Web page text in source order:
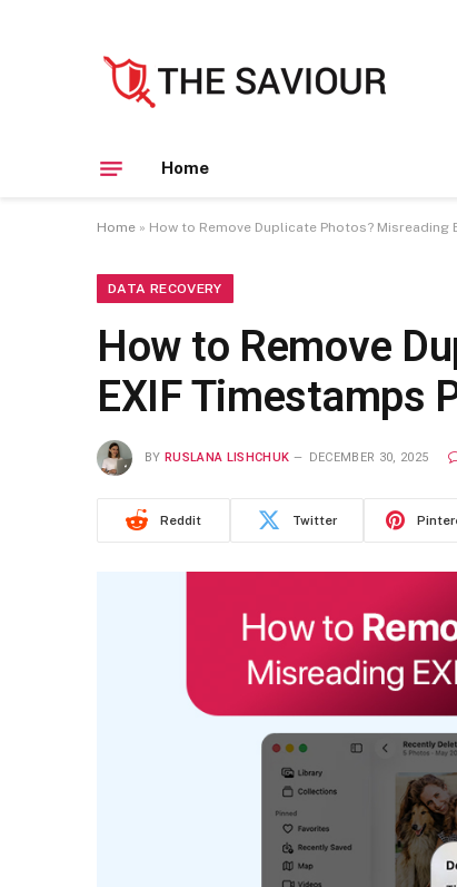
Home
Home » How to Remove Duplicate Photos? Misreading
DATA RECOVERY
How to Remove
EXIF Timestamps
BY RUSLANA LISHCHUK DECEMBER 30, 2025
Reddit Twitter